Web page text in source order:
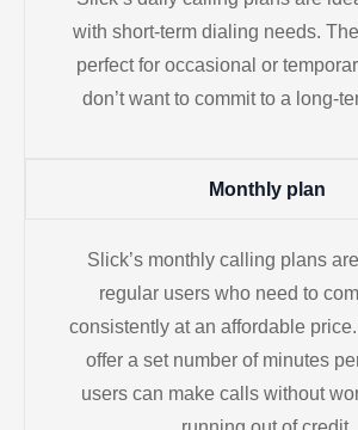
with short-term dialing needs.
perfect for occasional or
don’t want to commit to a long-
Monthly plan
Slick’s monthly calling plans
regular users who need to
consistently at an affordable
offer a set number of minutes
users can make calls without